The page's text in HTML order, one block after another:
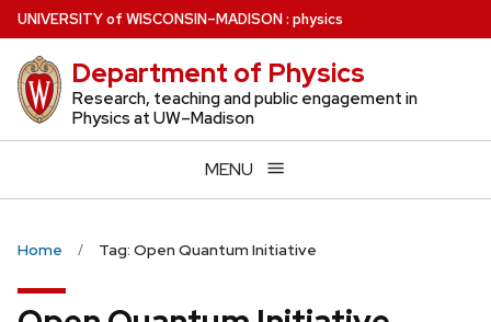
Skip
to
main
content
UNIVERSITYof WISCONSIN–MADISON: physics
Department of Physics
Research, teaching and public engagement in
Physics at UW–Madison
MENU
Home Tag: Open Quantum Initiative